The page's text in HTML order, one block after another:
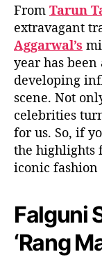
From Tarun
extravagant
Aggarwal’s
year has been
developing
scene. Not
celebrities
for us. So, if
the highlights
iconic fashion
Falguni
‘Rang